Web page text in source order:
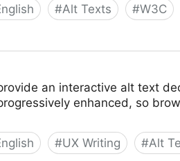
#Alt Texts #W3C
an interactive alt text
enhanced, so
#UX Writing #Alt